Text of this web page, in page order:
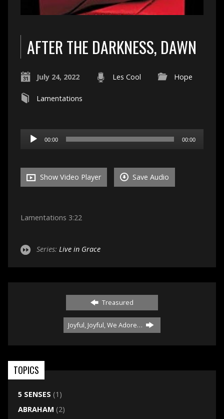
AFTER THE DARKNESS, DAWN
July 24, 2022 Les Cool Hope
Lamentations
Audio
Player
00:00 00:00
Show Video Player Save Audio
Lamentations 3:22
Series: Live in Grace
Treasured
Joyful, Joyful, We Adore…
TOPICS
5 SENSES (1)
ABRAHAM (2)